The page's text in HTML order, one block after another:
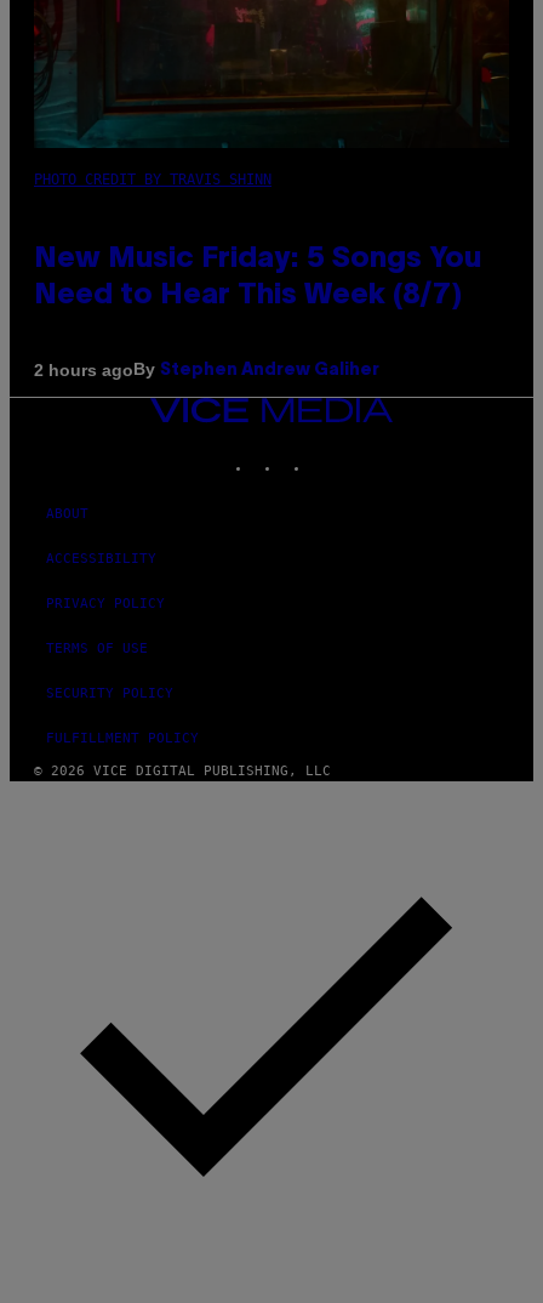
PHOTO CREDIT BY TRAVIS SHINN
New Music Friday: 5 Songs You
Need to Hear This Week (8/7)
2 hours agoBy Stephen Andrew Galiher
VICE
ABOUT
ACCESSIBILITY
PRIVACY POLICY
TERMS OF USE
SECURITY POLICY
FULFILLMENT POLICY
© 2026 VICE DIGITAL PUBLISHING, LLC